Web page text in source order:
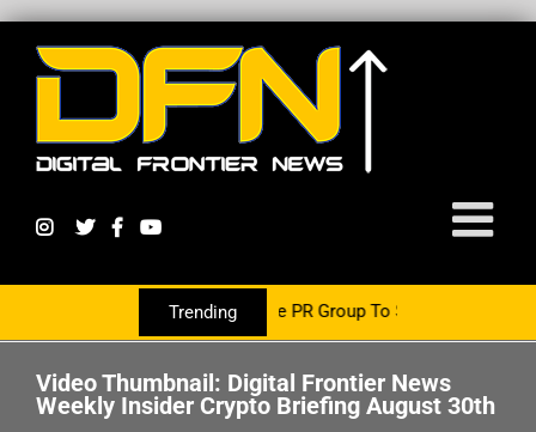
Trending
Is Now Partnering With The PR Group To Service The Crypto
Video Thumbnail: Digital Frontier News
Weekly Insider Crypto Briefing August 30th